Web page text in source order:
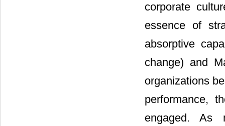
corporate
essence of
absorptive
change) and
organizations
performance,
engaged. As